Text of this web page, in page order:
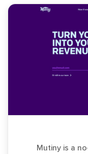
Mutiny is a